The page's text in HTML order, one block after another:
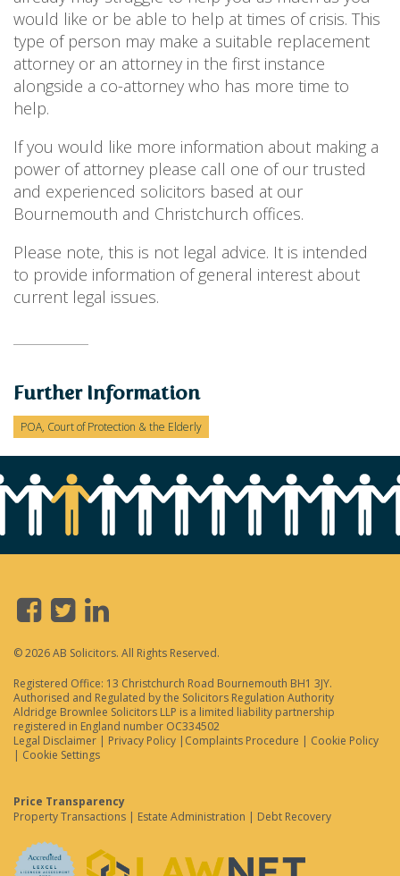
would like or be able to help at times of crisis. This
type of person may make a suitable replacement
attorney or an attorney in the first instance
alongside a co-attorney who has more time to
help.
If you would like more information about making a
power of attorney please call one of our trusted
and experienced solicitors based at our
Bournemouth and Christchurch offices.
Please note, this is not legal advice. It is intended
to provide information of general interest about
current legal issues.
Further Information
POA, Court of Protection & the Elderly
© 2026 AB Solicitors. All Rights Reserved.
Registered Office: 13 Christchurch Road Bournemouth BH1 3JY.
Authorised and Regulated by the Solicitors Regulation Authority
Aldridge Brownlee Solicitors LLP is a limited liability partnership
registered in England number OC334502
Legal Disclaimer | Privacy Policy | Complaints Procedure | Cookie Policy
| Cookie Settings
Price Transparency
Property Transactions | Estate Administration | Debt Recovery